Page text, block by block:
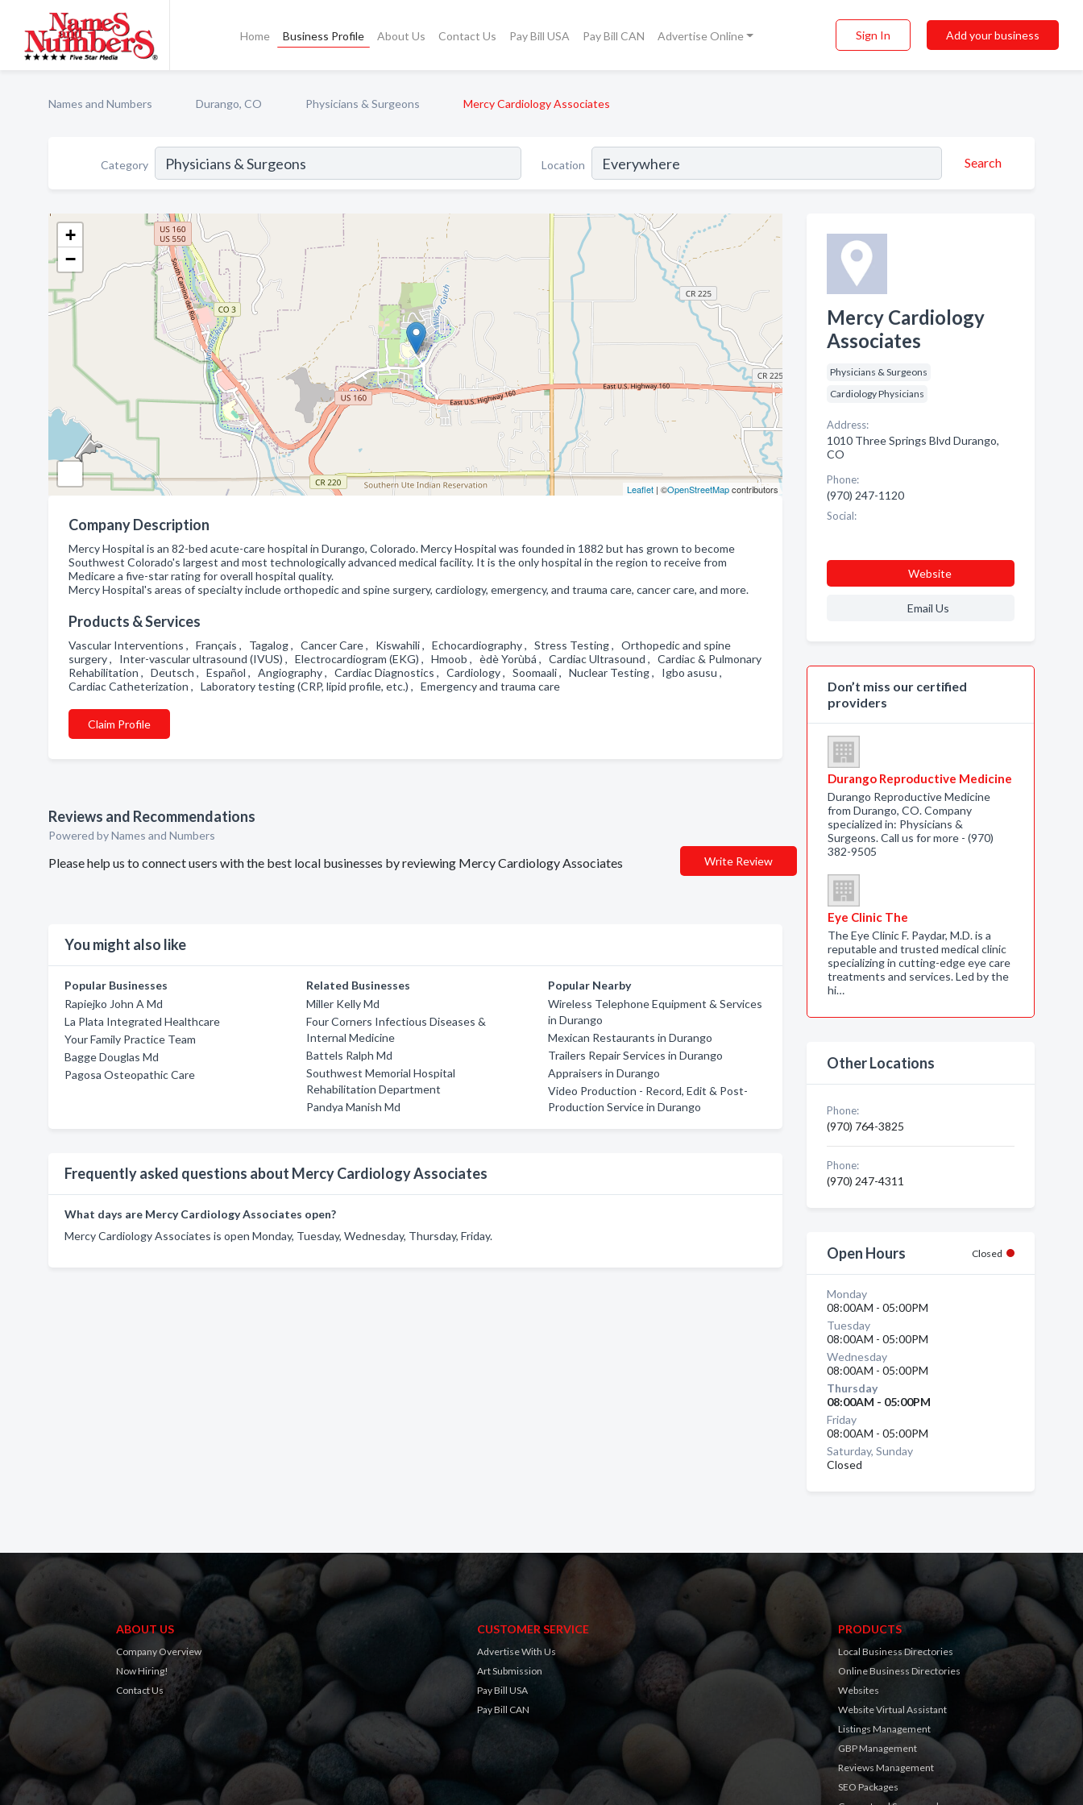
Home Business Profile About Us Contact Us Pay Bill USA Pay Bill CAN Advertise Online Sign In Add your business
Names and Numbers Durango, CO Physicians & Surgeons Mercy Cardiology Associates
Category Location Search
+
−
Leaflet| ©OpenStreetMapcontributors
Company Description
Mercy Hospital is an 82-bed acute-care hospital in Durango, Colorado. Mercy Hospital was founded in 1882 but has grown to become
Southwest Colorado's largest and most technologically advanced medical facility. It is the only hospital in the region to receive from
Medicare a five-star rating for overall hospital quality.
Mercy Hospital's areas of specialty include orthopedic and spine surgery, cardiology, emergency, and trauma care, cancer care, and more.
Products & Services
Vascular Interventions , Français , Tagalog , Cancer Care , Kiswahili , Echocardiography , Stress Testing , Orthopedic and spine
surgery , Inter-vascular ultrasound (IVUS) , Electrocardiogram (EKG) , Hmoob , èdè Yorùbá , Cardiac Ultrasound , Cardiac & Pulmonary
Rehabilitation , Deutsch , Español , Angiography , Cardiac Diagnostics , Cardiology , Soomaali , Nuclear Testing , Igbo asusu ,
Cardiac Catheterization , Laboratory testing (CRP, lipid profile, etc.) , Emergency and trauma care
Claim Profile
Reviews and Recommendations
Powered by Names and Numbers
Please help us to connect users with the best local businesses by reviewing Mercy Cardiology Associates Write Review
You might also like
Popular Businesses
Rapiejko John A Md
La Plata Integrated Healthcare
Your Family Practice Team
Bagge Douglas Md
Pagosa Osteopathic Care
Related Businesses
Miller Kelly Md
Four Corners Infectious Diseases &
Internal Medicine
Battels Ralph Md
Southwest Memorial Hospital
Rehabilitation Department
Pandya Manish Md
Popular Nearby
Wireless Telephone Equipment & Services
in Durango
Mexican Restaurants in Durango
Trailers Repair Services in Durango
Appraisers in Durango
Video Production - Record, Edit & Post-
Production Service in Durango
Frequently asked questions about Mercy Cardiology Associates
What days are Mercy Cardiology Associates open?
Mercy Cardiology Associates is open Monday, Tuesday, Wednesday, Thursday, Friday.
Mercy Cardiology
Associates
Physicians & Surgeons
Cardiology Physicians
Address:
1010 Three Springs Blvd Durango,
CO
Phone:
(970) 247-1120
Social:
Website
Email Us
Don’t miss our certified
providers
Durango Reproductive Medicine
Durango Reproductive Medicine
from Durango, CO. Company
specialized in: Physicians &
Surgeons. Call us for more - (970)
382-9505
Eye Clinic The
The Eye Clinic F. Paydar, M.D. is a
reputable and trusted medical clinic
specializing in cutting-edge eye care
treatments and services. Led by the
hi…
Other Locations
Phone:
(970) 764-3825
Phone:
(970) 247-4311
Open Hours Closed
Monday
08:00AM - 05:00PM
Tuesday
08:00AM - 05:00PM
Wednesday
08:00AM - 05:00PM
Thursday
08:00AM - 05:00PM
Friday
08:00AM - 05:00PM
Saturday, Sunday
Closed
ABOUT US
Company Overview
Now Hiring!
Contact Us
CUSTOMER SERVICE
Advertise With Us
Art Submission
Pay Bill USA
Pay Bill CAN
PRODUCTS
Local Business Directories
Online Business Directories
Websites
Website Virtual Assistant
Listings Management
GBP Management
Reviews Management
SEO Packages